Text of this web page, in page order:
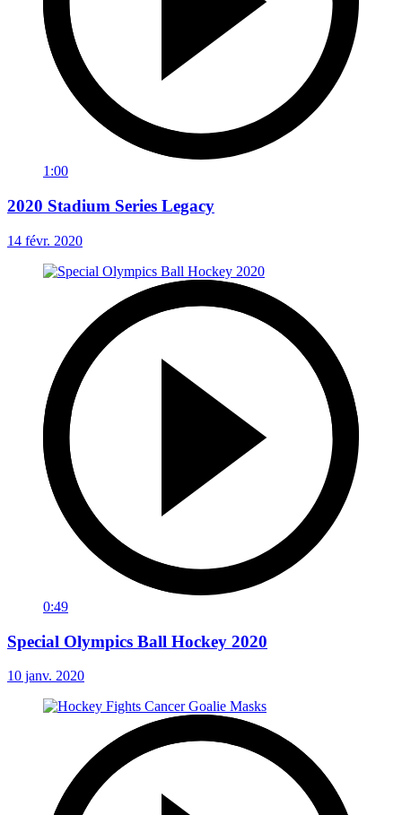
1:00
2020 Stadium Series Legacy
14 févr. 2020
0:49
Special Olympics Ball Hockey 2020
10 janv. 2020